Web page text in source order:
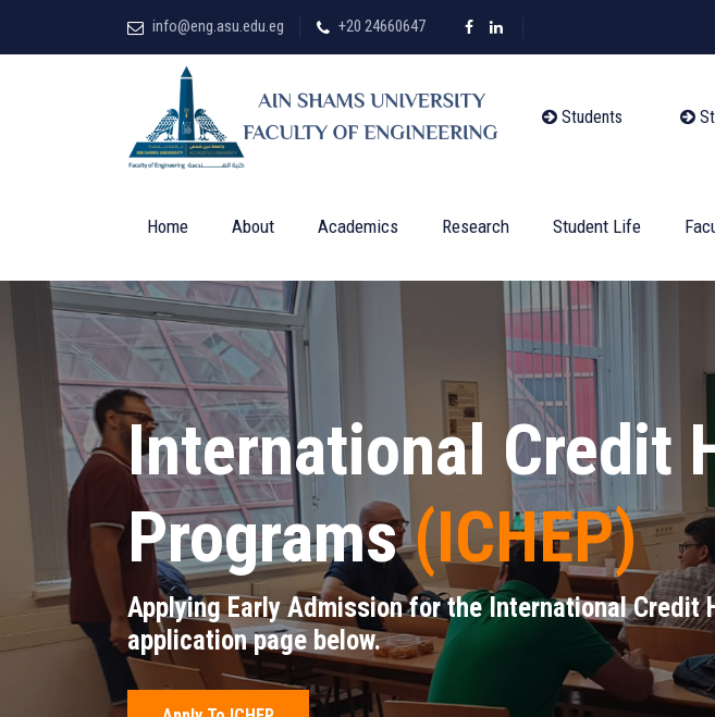
info@eng.asu.edu.eg +20 24660647
Students
Home About Academics Research Student Life
International Credit
Programs(ICHEP)
Applying Early Admission for the International Credit
application page below.